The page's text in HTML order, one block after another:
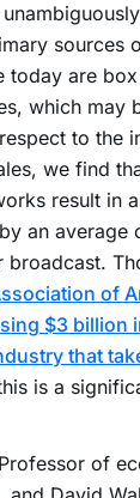
sources
today are
which
to the
we find
result in
an average
broadcast.
of
$3 billion
that
is a
of